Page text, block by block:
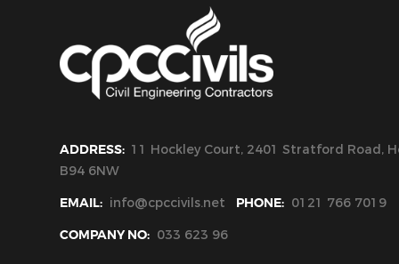
ADDRESS: 11 Hockley Court, 2401 Stratford Road,
B94 6NW
EMAIL: info@cpccivils.net PHONE: 0121 766 7019
COMPANY NO: 033 623 96